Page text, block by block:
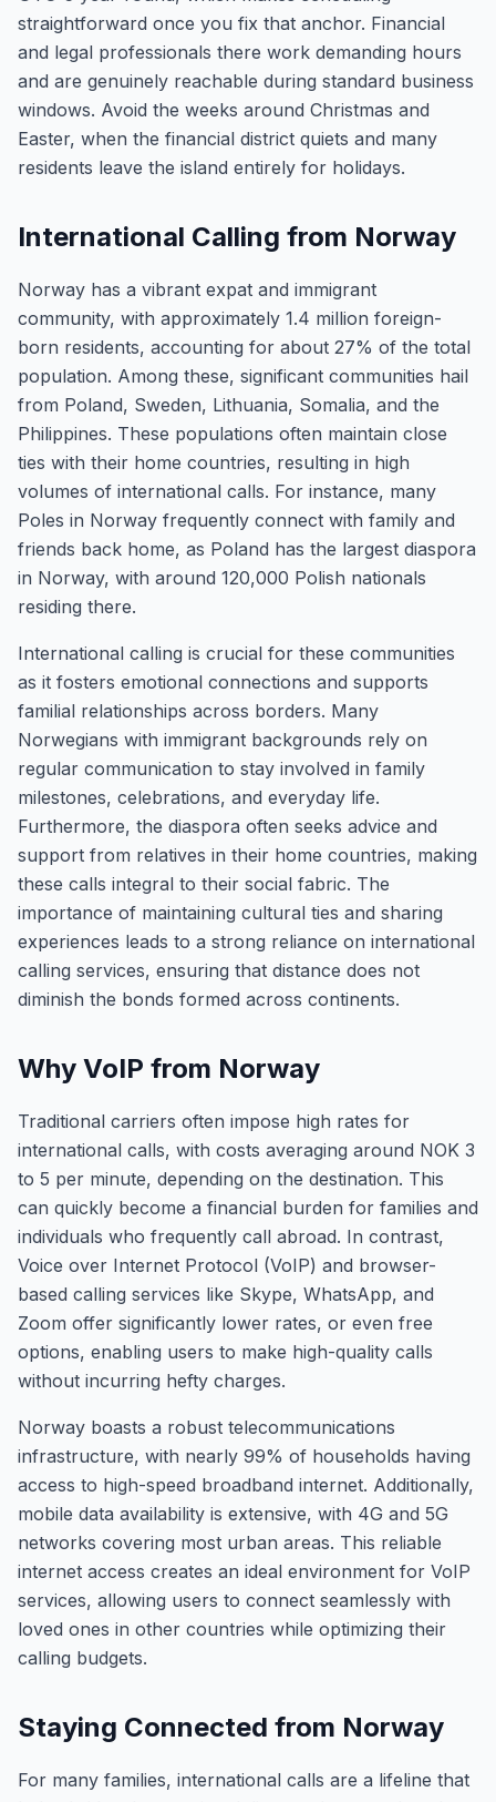
straightforward once you fix that anchor. Financial
and legal professionals there work demanding hours
and are genuinely reachable during standard business
windows. Avoid the weeks around Christmas and
Easter, when the financial district quiets and many
residents leave the island entirely for holidays.
International Calling from Norway
Norway has a vibrant expat and immigrant
community, with approximately 1.4 million foreign-
born residents, accounting for about 27% of the total
population. Among these, significant communities hail
from Poland, Sweden, Lithuania, Somalia, and the
Philippines. These populations often maintain close
ties with their home countries, resulting in high
volumes of international calls. For instance, many
Poles in Norway frequently connect with family and
friends back home, as Poland has the largest diaspora
in Norway, with around 120,000 Polish nationals
residing there.
International calling is crucial for these communities
as it fosters emotional connections and supports
familial relationships across borders. Many
Norwegians with immigrant backgrounds rely on
regular communication to stay involved in family
milestones, celebrations, and everyday life.
Furthermore, the diaspora often seeks advice and
support from relatives in their home countries, making
these calls integral to their social fabric. The
importance of maintaining cultural ties and sharing
experiences leads to a strong reliance on international
calling services, ensuring that distance does not
diminish the bonds formed across continents.
Why VoIP from Norway
Traditional carriers often impose high rates for
international calls, with costs averaging around NOK 3
to 5 per minute, depending on the destination. This
can quickly become a financial burden for families and
individuals who frequently call abroad. In contrast,
Voice over Internet Protocol (VoIP) and browser-
based calling services like Skype, WhatsApp, and
Zoom offer significantly lower rates, or even free
options, enabling users to make high-quality calls
without incurring hefty charges.
Norway boasts a robust telecommunications
infrastructure, with nearly 99% of households having
access to high-speed broadband internet. Additionally,
mobile data availability is extensive, with 4G and 5G
networks covering most urban areas. This reliable
internet access creates an ideal environment for VoIP
services, allowing users to connect seamlessly with
loved ones in other countries while optimizing their
calling budgets.
Staying Connected from Norway
For many families, international calls are a lifeline that